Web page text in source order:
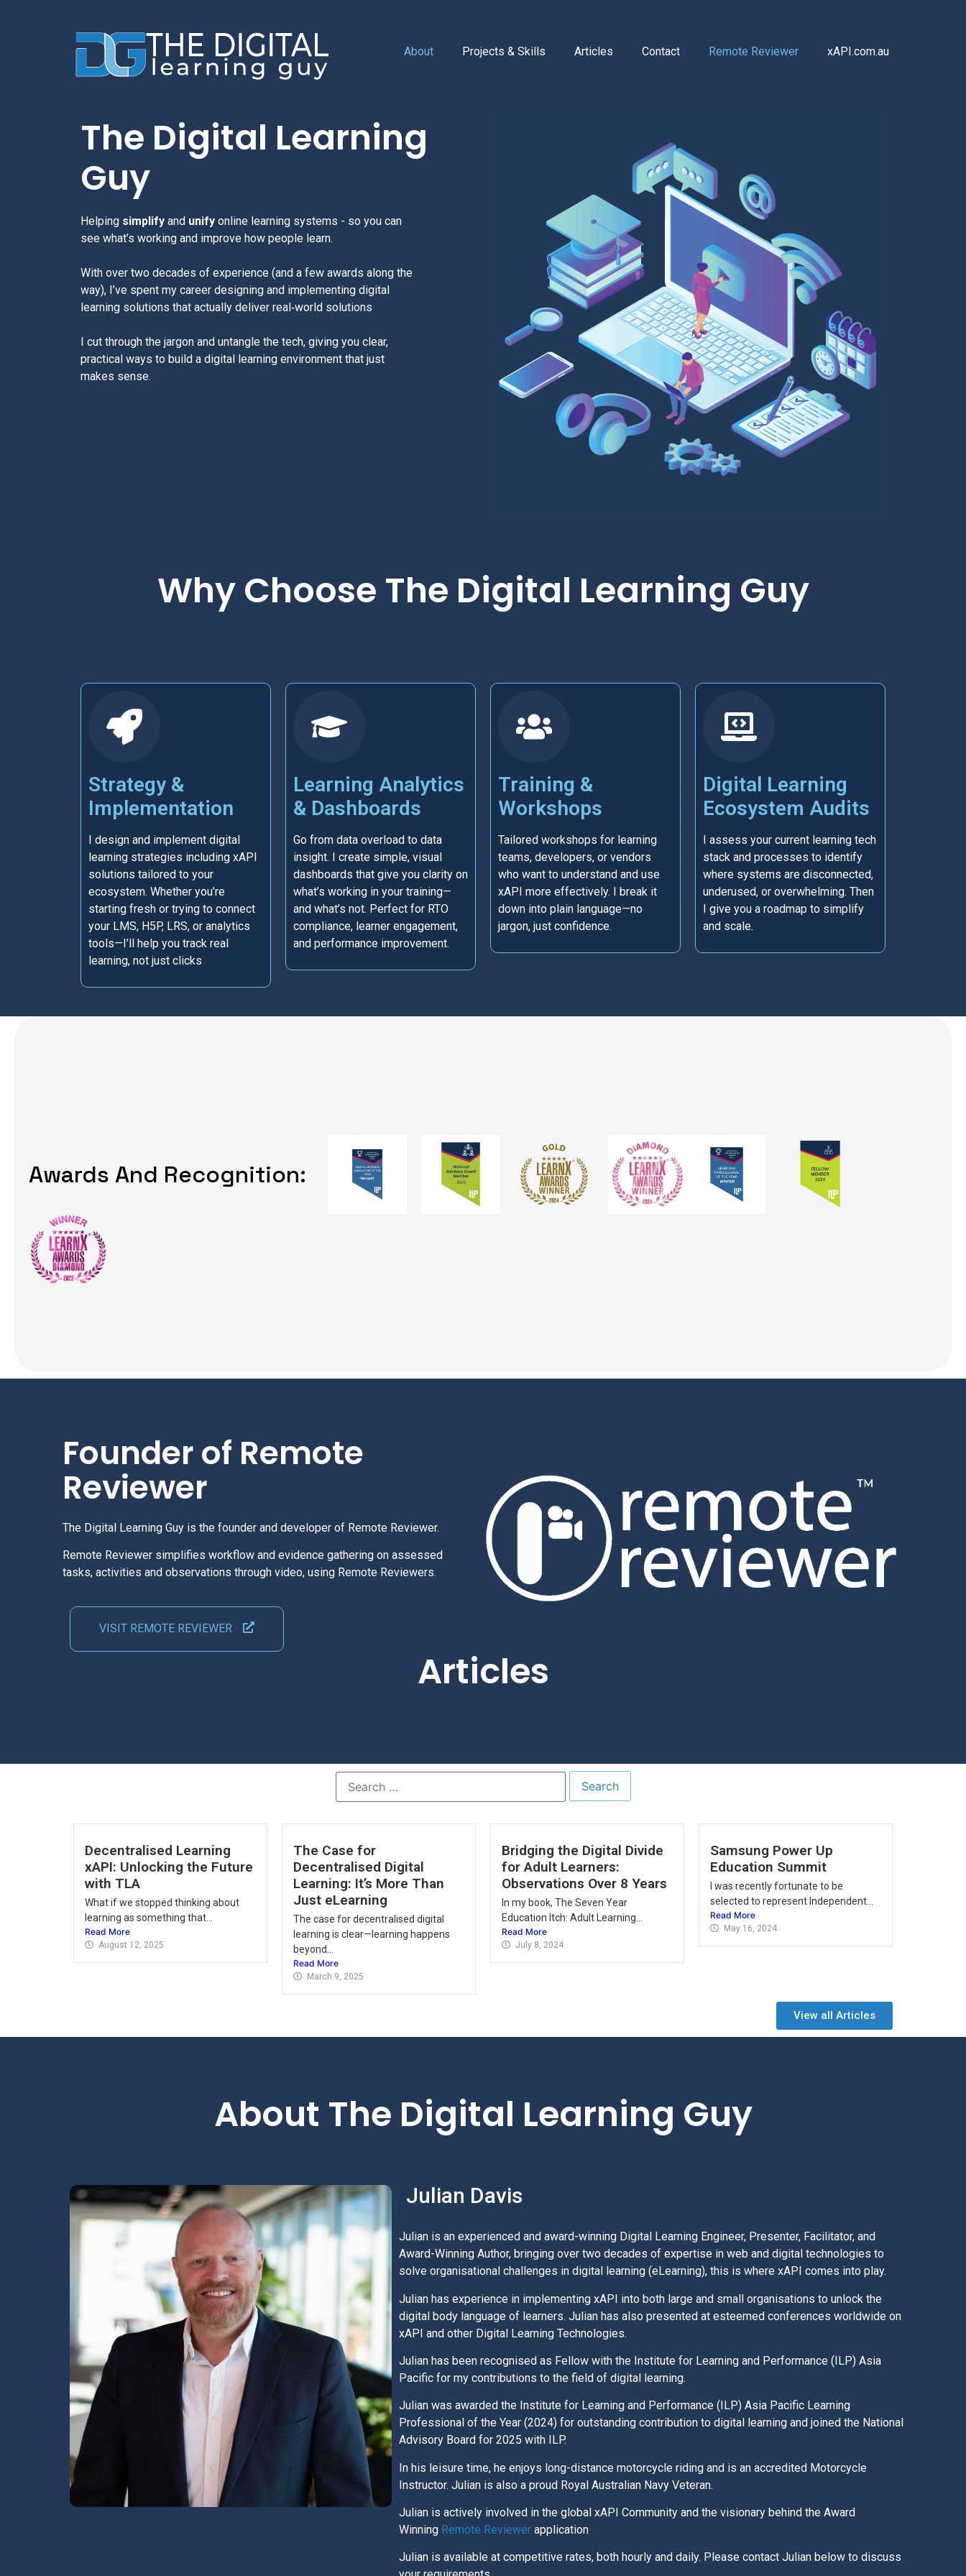
About Projects & Skills Articles Contact Remote Reviewer xAPI.com.au
The Digital Learning
Guy
Helping simplify and unify online learning systems - so you can
see what’s working and improve how people learn.
With over two decades of experience (and a few awards along the
way), I’ve spent my career designing and implementing digital
learning solutions that actually deliver real‑world solutions
I cut through the jargon and untangle the tech, giving you clear,
practical ways to build a digital learning environment that just
makes sense.
Why Choose The Digital Learning Guy
Strategy &
Implementation
I design and implement digital
learning strategies including xAPI
solutions tailored to your
ecosystem. Whether you’re
starting fresh or trying to connect
your LMS, H5P, LRS, or analytics
tools—I’ll help you track real
learning, not just clicks
Learning Analytics
& Dashboards
Go from data overload to data
insight. I create simple, visual
dashboards that give you clarity on
what’s working in your training—
and what’s not. Perfect for RTO
compliance, learner engagement,
and performance improvement.
Training &
Workshops
Tailored workshops for learning
teams, developers, or vendors
who want to understand and use
xAPI more effectively. I break it
down into plain language—no
jargon, just confidence.
Digital Learning
Ecosystem Audits
I assess your current learning tech
stack and processes to identify
where systems are disconnected,
underused, or overwhelming. Then
I give you a roadmap to simplify
and scale.
Awards And Recognition:
Founder of Remote
Reviewer
The Digital Learning Guy is the founder and developer of Remote Reviewer.
Remote Reviewer simplifies workflow and evidence gathering on assessed
tasks, activities and observations through video, using Remote Reviewers.
VISIT REMOTE REVIEWER
Articles
Decentralised Learning
xAPI: Unlocking the Future
with TLA
What if we stopped thinking about
learning as something that...
Read More
August 12, 2025
The Case for
Decentralised Digital
Learning: It’s More Than
Just eLearning
The case for decentralised digital
learning is clear—learning happens
beyond...
Read More
March 9, 2025
Bridging the Digital Divide
for Adult Learners:
Observations Over 8 Years
In my book, The Seven Year
Education Itch: Adult Learning...
Read More
July 8, 2024
Samsung Power Up
Education Summit
I was recently fortunate to be
selected to represent Independent...
Read More
May 16, 2024
View all Articles
About The Digital Learning Guy
Julian Davis
Julian is an experienced and award-winning Digital Learning Engineer, Presenter, Facilitator, and
Award-Winning Author, bringing over two decades of expertise in web and digital technologies to
solve organisational challenges in digital learning (eLearning), this is where xAPI comes into play.
Julian has experience in implementing xAPI into both large and small organisations to unlock the
digital body language of learners. Julian has also presented at esteemed conferences worldwide on
xAPI and other Digital Learning Technologies.
Julian has been recognised as Fellow with the Institute for Learning and Performance (ILP) Asia
Pacific for my contributions to the field of digital learning.
Julian was awarded the Institute for Learning and Performance (ILP) Asia Pacific Learning
Professional of the Year (2024) for outstanding contribution to digital learning and joined the National
Advisory Board for 2025 with ILP.
In his leisure time, he enjoys long-distance motorcycle riding and is an accredited Motorcycle
Instructor. Julian is also a proud Royal Australian Navy Veteran.
Julian is actively involved in the global xAPI Community and the visionary behind the Award
Winning Remote Reviewer application
Julian is available at competitive rates, both hourly and daily. Please contact Julian below to discuss